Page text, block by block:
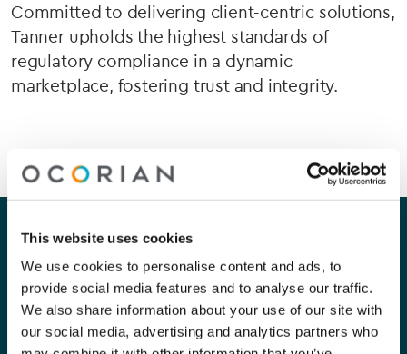
This website uses cookies
We use cookies to personalise content and ads, to
provide social media features and to analyse our traffic.
We also share information about your use of our site with
our social media, advertising and analytics partners who
Committed to delivering client-centric solutions,
Tanner upholds the highest standards of
regulatory compliance in a dynamic
marketplace, fostering trust and integrity.
Our company
About Us
Careers
Our services
Corporate
Capital Markets